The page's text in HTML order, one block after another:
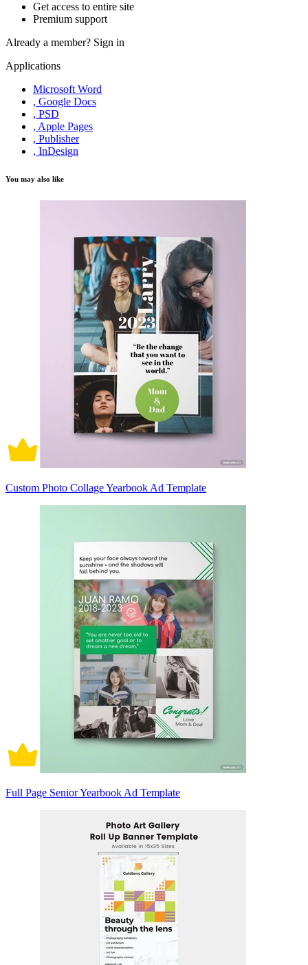
Get access to entire site
Premium support
Already a member? Sign in
Applications
Microsoft Word
, Google Docs
, PSD
, Apple Pages
, Publisher
, InDesign
You may also like
Custom Photo Collage Yearbook Ad Template
Full Page Senior Yearbook Ad Template